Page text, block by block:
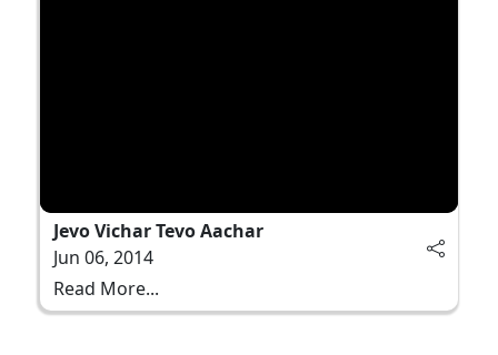
Jevo Vichar Tevo Aachar
Jun 06, 2014
Read More...